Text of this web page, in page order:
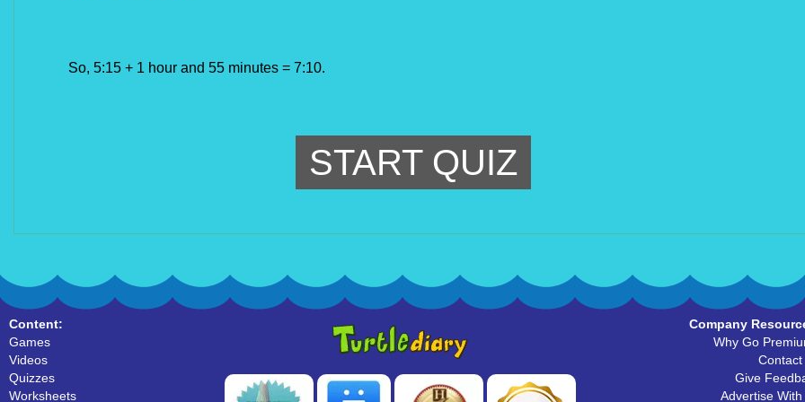
So, 5:15 + 1 hour and 55 minutes = 7:10.
START QUIZ
Content:
Games
Videos
Quizzes
Worksheets
Company
Why Go
Contact
Give
Advertise With